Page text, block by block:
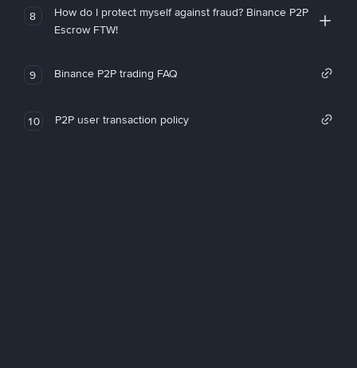
8
How do I protect myself against fraud? Binance P2P
Escrow FTW!
9 Binance P2P trading FAQ
10 P2P user transaction policy